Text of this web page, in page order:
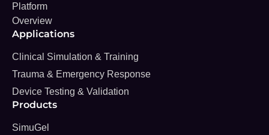
Platform
Overview
Applications
Clinical Simulation & Training
Trauma & Emergency Response
Device Testing & Validation
Products
SimuGel